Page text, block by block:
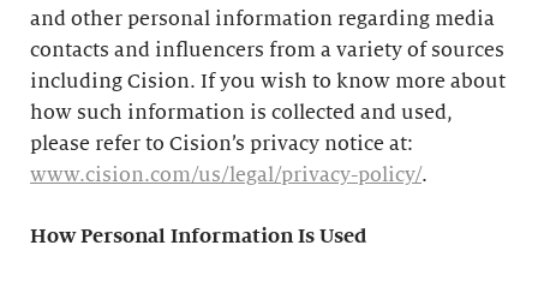
and other personal information regarding media
contacts and influencers from a variety of sources
including Cision. If you wish to know more about
how such information is collected and used,
please refer to Cision’s privacy notice at:
www.cision.com/us/legal/privacy-policy/.
How Personal Information Is Used